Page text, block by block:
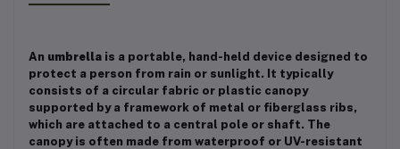
An umbrella is a portable, hand-held device designed to
protect a person from rain or sunlight. It typically
consists of a circular fabric or plastic canopy
supported by a framework of metal or fiberglass ribs,
which are attached to a central pole or shaft. The
canopy is often made from waterproof or UV-resistant